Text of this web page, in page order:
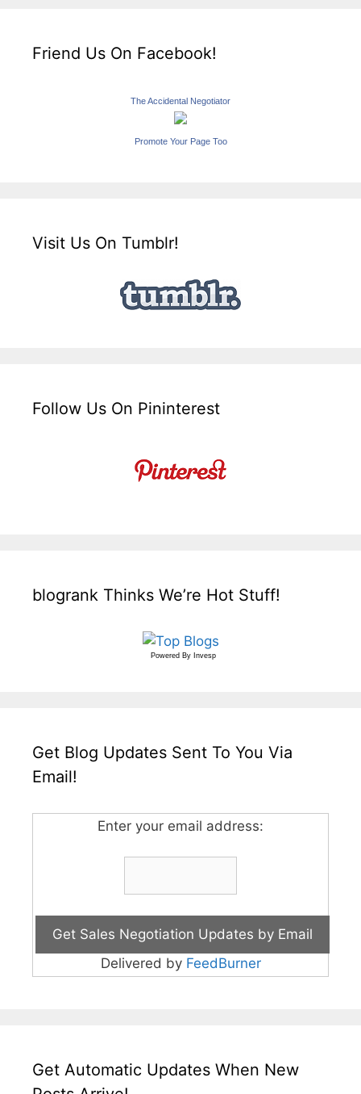
Friend Us On Facebook!
The Accidental Negotiator
Promote Your Page Too
Visit Us On Tumblr!
Follow Us On Pininterest
blogrank Thinks We’re Hot Stuff!
Powered By Invesp
Get Blog Updates Sent To You Via
Email!
Enter your email address:
Delivered by FeedBurner
Get Automatic Updates When New